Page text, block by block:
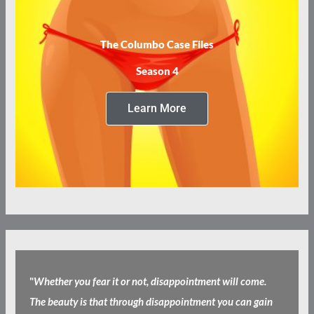
The Columbo Case Files
Season 4
Learn More
"Whether you fear it or not, disappointment will come.
The beauty is that through disappointment you can gain